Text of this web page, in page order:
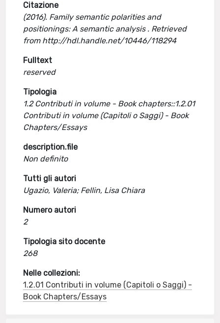
Citazione
(2016). Family semantic polarities and
positionings: A semantic analysis . Retrieved
from http://hdl.handle.net/10446/118294
Fulltext
reserved
Tipologia
1.2 Contributi in volume - Book chapters::1.2.01
Contributi in volume (Capitoli o Saggi) - Book
Chapters/Essays
description.file
Non definito
Tutti gli autori
Ugazio, Valeria; Fellin, Lisa Chiara
Numero autori
2
Tipologia sito docente
268
Nelle collezioni:
1.2.01 Contributi in volume (Capitoli o Saggi) -
Book Chapters/Essays